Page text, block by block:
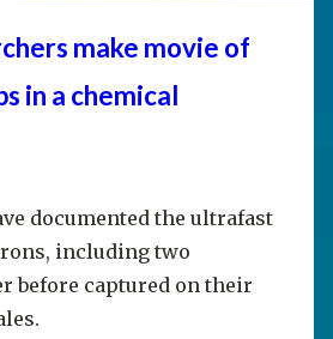
make movie of
in a chemical
documented the ultrafast
including two
before captured on their